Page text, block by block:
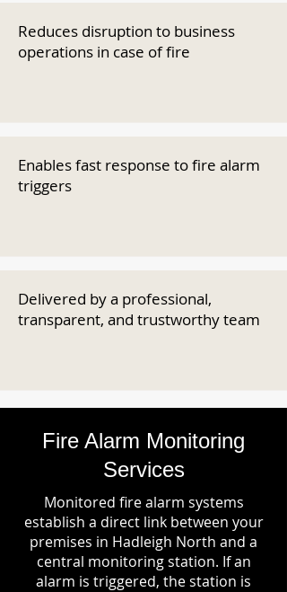
Reduces disruption to business
operations in case of fire
Enables fast response to fire alarm
triggers
Delivered by a professional,
transparent, and trustworthy team
Fire Alarm Monitoring
Services
Monitored fire alarm systems
establish a direct link between your
premises in Hadleigh North and a
central monitoring station. If an
alarm is triggered, the station is